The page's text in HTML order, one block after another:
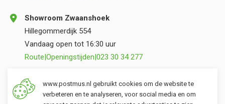
Showroom Zwaanshoek
Hillegommerdijk 554
Vandaag open tot 16:30 uur
Route|Openingstijden|023 30 34 277
Opslag Valkenburg (ZH)
Torenvlietslaan 3
www.postmus.nl gebruikt cookies om de website te
verbeteren en te analyseren, voor social media en om